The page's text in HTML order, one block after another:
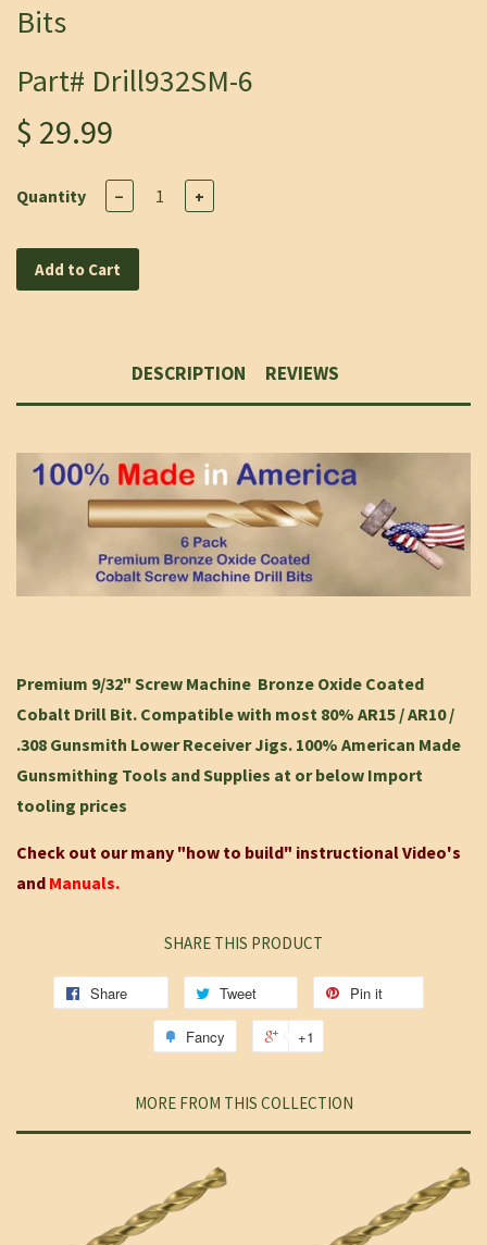
Bits
Part# Drill932SM-6
$ 29.99
Quantity − +
Add to Cart
DESCRIPTION REVIEWS
Premium 9/32" Screw Machine Bronze Oxide Coated
Cobalt Drill Bit. Compatible with most 80% AR15 / AR10 /
.308 Gunsmith Lower Receiver Jigs. 100% American Made
Gunsmithing Tools and Supplies at or below Import
tooling prices
Check out our many "how to build" instructional Video's
and Manuals.
SHARE THIS PRODUCT
Share Tweet Pin it
Fancy +1
MORE FROM THIS COLLECTION